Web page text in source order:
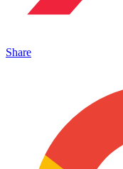
Share